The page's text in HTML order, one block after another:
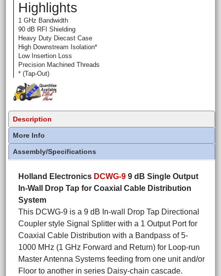
Highlights
1 GHz Bandwidth
90 dB RFI Shielding
Heavy Duty Diecast Case
High Downstream Isolation*
Low Insertion Loss
Precision Machined Threads
* (Tap-Out)
Description
More Info
Assembly/Specifications
Holland Electronics DCWG-9 9 dB Single Output
In-Wall Drop Tap for Coaxial Cable Distribution
System
This DCWG-9 is a 9 dB In-wall Drop Tap Directional
Coupler style Signal Splitter with a 1 Output Port for
Coaxial Cable Distribution with a Bandpass of 5-
1000 MHz (1 GHz Forward and Return) for Loop-run
Master Antenna Systems feeding from one unit and/or
Floor to another in series Daisy-chain cascade.